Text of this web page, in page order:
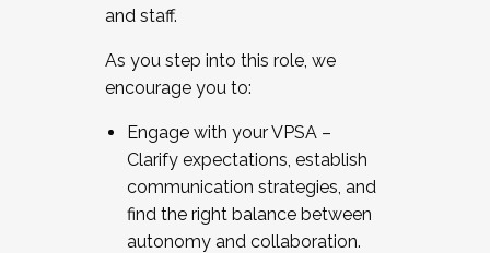
and staff.
As you step into this role, we
encourage you to:
Engage with your VPSA –
Clarify expectations, establish
communication strategies, and
find the right balance between
autonomy and collaboration.